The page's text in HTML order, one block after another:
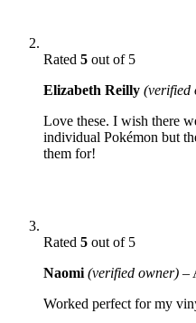
Rated 5 out of 5
Elizabeth Reilly (verified
Love these. I wish there
individual Pokémon but
them for!
Rated 5 out of 5
Naomi (verified owner) –
Worked perfect for my